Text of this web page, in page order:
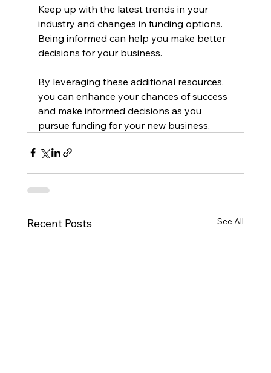
Keep up with the latest trends in your
industry and changes in funding options.
Being informed can help you make better
decisions for your business.
By leveraging these additional resources,
you can enhance your chances of success
and make informed decisions as you
pursue funding for your new business.
Recent Posts See All